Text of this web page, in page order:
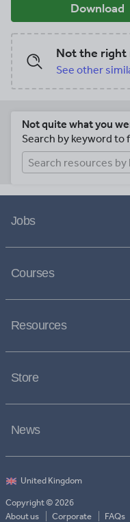
Download
Not the right
See other
Not quite what you
Search by keyword
Jobs
Courses
Resources
Store
News
Copyright © 2026
About us
Corporate FAQs